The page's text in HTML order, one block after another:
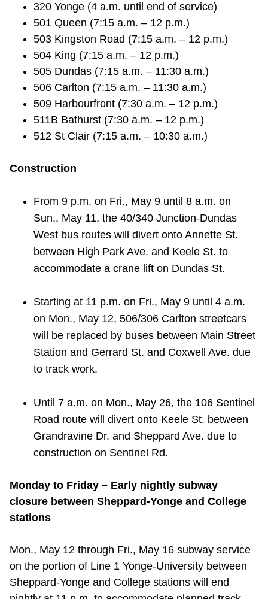
320 Yonge (4 a.m. until end of service)
501 Queen (7:15 a.m. – 12 p.m.)
503 Kingston Road (7:15 a.m. – 12 p.m.)
504 King (7:15 a.m. – 12 p.m.)
505 Dundas (7:15 a.m. – 11:30 a.m.)
506 Carlton (7:15 a.m. – 11:30 a.m.)
509 Harbourfront (7:30 a.m. – 12 p.m.)
511B Bathurst (7:30 a.m. – 12 p.m.)
512 St Clair (7:15 a.m. – 10:30 a.m.)
Construction
From 9 p.m. on Fri., May 9 until 8 a.m. on
Sun., May 11, the 40/340 Junction-Dundas
West bus routes will divert onto Annette St.
between High Park Ave. and Keele St. to
accommodate a crane lift on Dundas St.
Starting at 11 p.m. on Fri., May 9 until 4 a.m.
on Mon., May 12, 506/306 Carlton streetcars
will be replaced by buses between Main Street
Station and Gerrard St. and Coxwell Ave. due
to track work.
Until 7 a.m. on Mon., May 26, the 106 Sentinel
Road route will divert onto Keele St. between
Grandravine Dr. and Sheppard Ave. due to
construction on Sentinel Rd.
Monday to Friday – Early nightly subway
closure between Sheppard-Yonge and College
stations
Mon., May 12 through Fri., May 16 subway service
on the portion of Line 1 Yonge-University between
Sheppard-Yonge and College stations will end